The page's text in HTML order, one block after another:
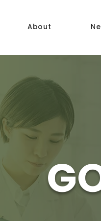
About